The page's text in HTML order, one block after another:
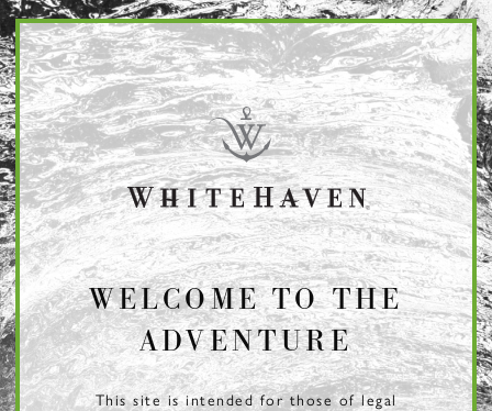
Header
WELCOME TO THE
ADVENTURE
This site is intended for those of legal
Page: